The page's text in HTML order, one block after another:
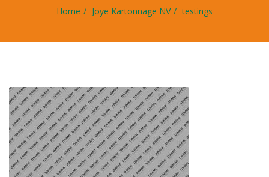
Home Joye Kartonnage NV testings